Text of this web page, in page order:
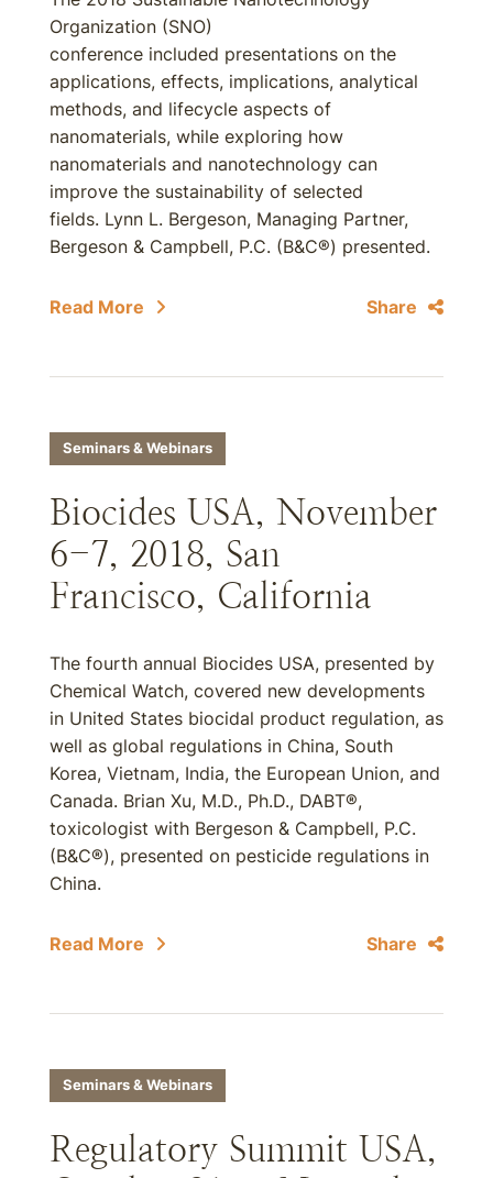
Organization (SNO)
conference included presentations on the
applications, effects, implications, analytical
methods, and lifecycle aspects of
nanomaterials, while exploring how
nanomaterials and nanotechnology can
improve the sustainability of selected
fields. Lynn L. Bergeson, Managing Partner,
Bergeson & Campbell, P.C. (B&C®) presented.
Read More Share
Seminars & Webinars
Biocides USA, November
6-7, 2018, San
Francisco, California
The fourth annual Biocides USA, presented by
Chemical Watch, covered new developments
in United States biocidal product regulation, as
well as global regulations in China, South
Korea, Vietnam, India, the European Union, and
Canada. Brian Xu, M.D., Ph.D., DABT®,
toxicologist with Bergeson & Campbell, P.C.
(B&C®), presented on pesticide regulations in
China.
Read More Share
Seminars & Webinars
Regulatory Summit USA,